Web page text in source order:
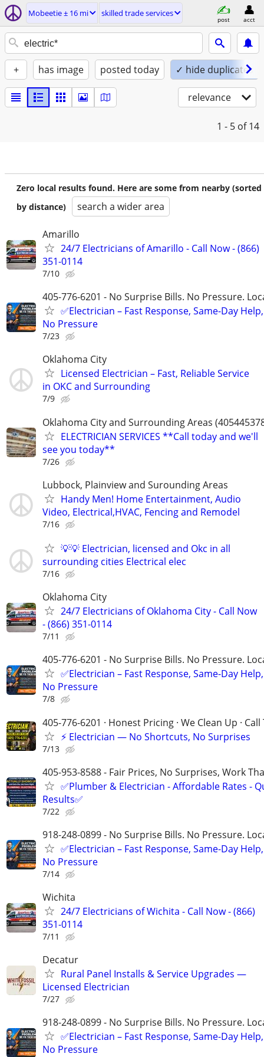
Mobeetie ± 16 mi skilled trade services
post acct
+ has image posted today ✓ hide duplicates
relevance
1 - 5 of 14
Zero local results found. Here are some from nearby (sorted
by distance)
search a wider area
Amarillo
24/7 Electricians of Amarillo - Call Now - (866)
351-0114
7/10
405-776-6201 - No Surprise Bills. No Pressure.
✅Electrician – Fast Response, Same-Day Help,
No Pressure
7/23
Oklahoma City
Licensed Electrician – Fast, Reliable Service
in OKC and Surrounding
7/9
Oklahoma City and Surrounding Areas
ELECTRICIAN SERVICES **Call today and we'll
see you today**
7/26
Lubbock, Plainview and Surounding Areas
Handy Men! Home Entertainment, Audio
Video, Electrical,HVAC, Fencing and Remodel
7/16
💡💡 Electrician, licensed and Okc in all
surrounding cities Electrical elec
7/16
Oklahoma City
24/7 Electricians of Oklahoma City - Call Now
- (866) 351-0114
7/11
405-776-6201 - No Surprise Bills. No Pressure.
✅Electrician – Fast Response, Same-Day Help,
No Pressure
7/8
405-776-6201 · Honest Pricing · We Clean Up ·
⚡ Electrician — No Shortcuts, No Surprises
7/13
405-953-8588 - Fair Prices, No Surprises, Work
✅Plumber & Electrician - Affordable Rates -
Results✅
7/22
918-248-0899 - No Surprise Bills. No Pressure.
✅Electrician – Fast Response, Same-Day Help,
No Pressure
7/14
Wichita
24/7 Electricians of Wichita - Call Now - (866)
351-0114
7/11
Decatur
Rural Panel Installs & Service Upgrades —
Licensed Electrician
7/27
918-248-0899 - No Surprise Bills. No Pressure.
✅Electrician – Fast Response, Same-Day Help,
No Pressure